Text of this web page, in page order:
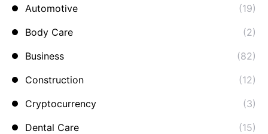
Automotive
(19)
Body Care
(2)
Business
(82)
Construction
(12)
Cryptocurrency
(3)
Dental Care
(15)